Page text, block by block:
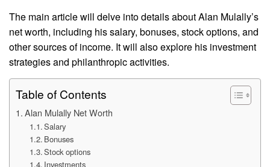
The main article will delve into details about Alan Mulally’s
net worth, including his salary, bonuses, stock options, and
other sources of income. It will also explore his investment
strategies and philanthropic activities.
Table of Contents
Alan Mulally Net Worth
Salary
Bonuses
Stock options
Investments